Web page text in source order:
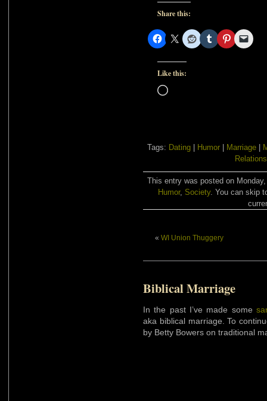
Share this:
Like this:
Loading…
Tags: Dating Humor Marriage
This entry was posted on
Humor, Society. You can skip
« WI Union Thuggery
Biblical Marriage
In the past I’ve made some
aka biblical marriage. To
by Betty Bowers on traditional